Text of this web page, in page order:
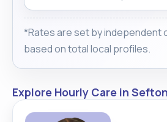
*Rates are set by independent
based on total local profiles.
Explore Hourly Care in